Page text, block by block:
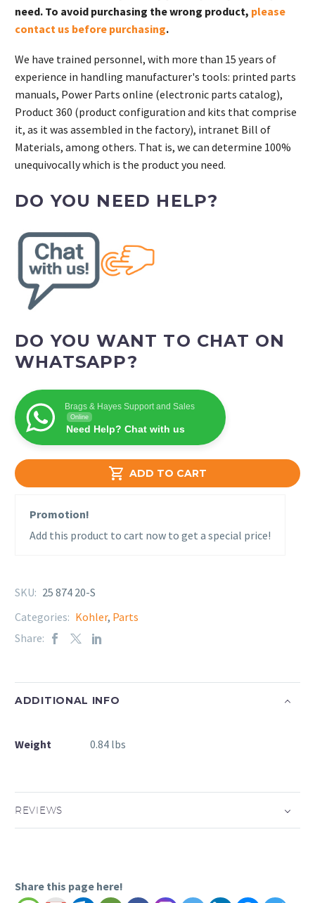
 ADD TO CART
need. To avoid purchasing the wrong product, please
contact us before purchasing.
We have trained personnel, with more than 15 years of
experience in handling manufacturer's tools: printed parts
manuals, Power Parts online (electronic parts catalog),
Product 360 (product configuration and kits that comprise
it, as it was assembled in the factory), intranet Bill of
Materials, among others. That is, we can determine 100%
unequivocally which is the product you need.
DO YOU NEED HELP?
DO YOU WANT TO CHAT ON
WHATSAPP?
Brags & Hayes Support and Sales
Online
Need Help? Chat with us
Promotion!
Add this product to cart now to get a special price!
SKU: 25 874 20-S
Categories: Kohler, Parts
Share:
ADDITIONAL INFO
Weight 0.84 lbs
REVIEWS
Share this page here!